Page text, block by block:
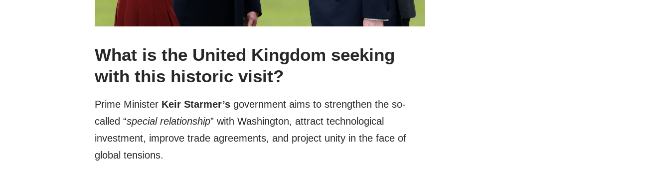
What is the United Kingdom seeking
with this historic visit?
Prime Minister Keir Starmer’s government aims to strengthen the so-
called “special relationship” with Washington, attract technological
investment, improve trade agreements, and project unity in the face of
global tensions.